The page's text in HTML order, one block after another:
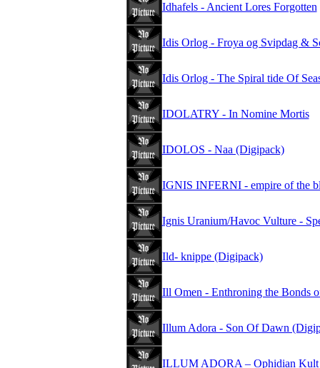
Idhafels - Ancient Lores Forgotten
Idis Orlog - Froya og Svipdag &
Idis Orlog - The Spiral tide Of
IDOLATRY - In Nomine Mortis
IDOLOS - Naa (Digipack)
IGNIS INFERNI - empire of the
Ignis Uranium/Havoc Vulture -
Ild- knippe (Digipack)
Ill Omen - Enthroning the Bonds
Illum Adora - Son Of Dawn
ILLUM ADORA – Ophidian Kult